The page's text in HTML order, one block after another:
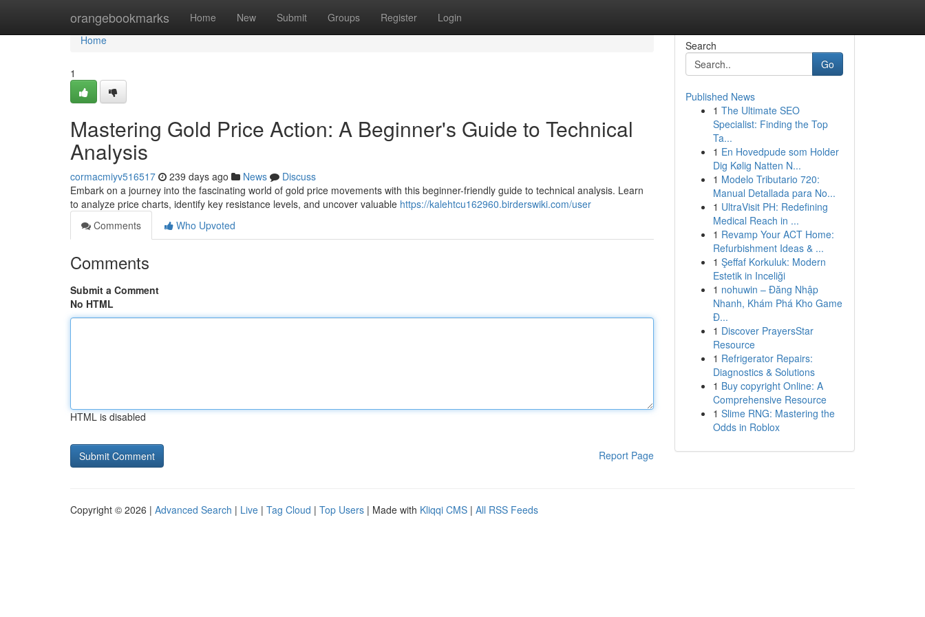
orangebookmarks Home New Submit Groups Register Login
Home
Home
1
Mastering Gold Price Action: A Beginner's Guide to Technical
Analysis
cormacmiyv516517 239 days ago News
Discuss
Embark on a journey into the fascinating world of gold price movements with this beginner-friendly guide to technical analysis. Learn
to analyze price charts, identify key resistance levels, and uncover valuable https://kalehtcu162960.birderswiki.com/user
Comments
Who Upvoted
Comments
Submit a Comment
No HTML
HTML is disabled
Report Page
Search
Go
Published News
1 The Ultimate SEO
Specialist: Finding the Top
Ta...
1 En Hovedpude som Holder
Dig Kølig Natten N...
1 Modelo Tributario 720:
Manual Detallada para No...
1 UltraVisit PH: Redefining
Medical Reach in ...
1 Revamp Your ACT Home:
Refurbishment Ideas & ...
1 Şeffaf Korkuluk: Modern
Estetik in Inceliği
1 nohuwin – Đăng Nhập
Nhanh, Khám Phá Kho Game
Đ...
1 Discover PrayersStar
Resource
1 Refrigerator Repairs:
Diagnostics & Solutions
1 Buy copyright Online: A
Comprehensive Resource
1 Slime RNG: Mastering the
Odds in Roblox
Copyright © 2026 | Advanced Search | Live | Tag Cloud | Top Users | Made with Kliqqi CMS | All RSS Feeds